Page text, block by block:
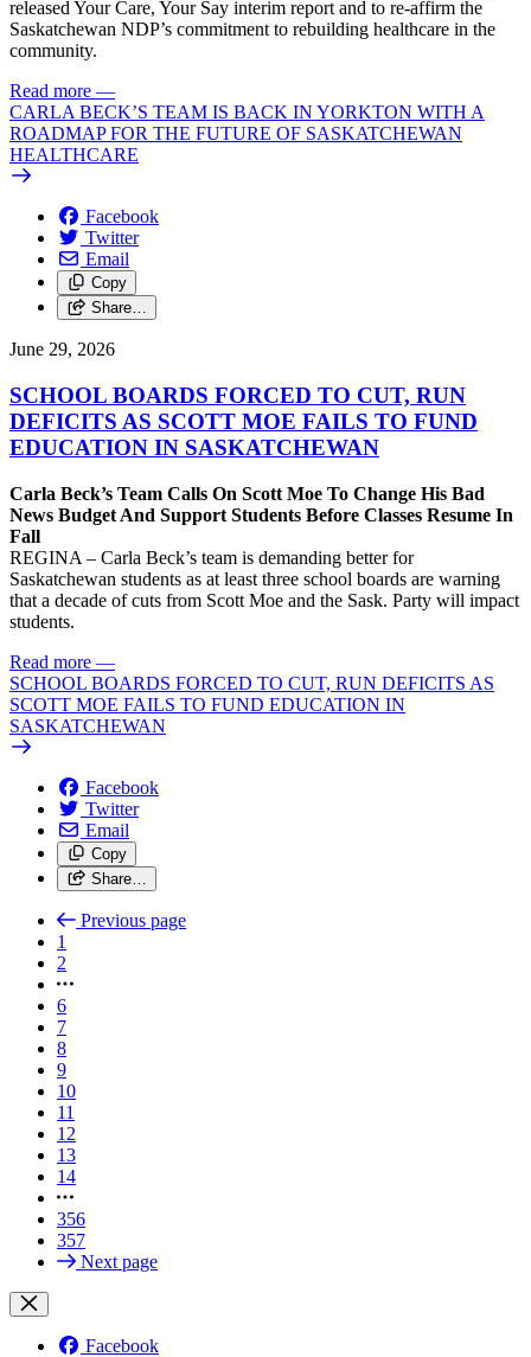
released Your Care, Your Say interim report and to re-affirm the
Saskatchewan NDP’s commitment to rebuilding healthcare in the
community.
Read more —
CARLA BECK’S TEAM IS BACK IN YORKTON WITH A
ROADMAP FOR THE FUTURE OF SASKATCHEWAN
HEALTHCARE
Facebook
Twitter
Email
Copy
Share…
June 29, 2026
SCHOOL BOARDS FORCED TO CUT, RUN
DEFICITS AS SCOTT MOE FAILS TO FUND
EDUCATION IN SASKATCHEWAN
Carla Beck’s Team Calls On Scott Moe To Change His Bad
News Budget And Support Students Before Classes Resume In
Fall
REGINA – Carla Beck’s team is demanding better for
Saskatchewan students as at least three school boards are warning
that a decade of cuts from Scott Moe and the Sask. Party will impact
students.
Read more —
SCHOOL BOARDS FORCED TO CUT, RUN DEFICITS AS
SCOTT MOE FAILS TO FUND EDUCATION IN
SASKATCHEWAN
Facebook
Twitter
Email
Copy
Share…
Previous page
1
2
6
7
8
9
10
11
12
13
14
356
357
Next page
Facebook